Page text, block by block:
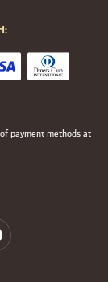
payment methods at